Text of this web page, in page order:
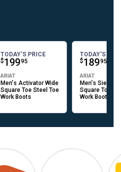
TODAY'S PRICE
Price:
$199
. 95
ARIAT
Men's Activator Wide
Square Toe Steel Toe
Work Boots
TODAY'S
Price:
$189
. 95
ARIAT
Men's Sierra
Square Toe
Work Boots
Brunt Carhartt